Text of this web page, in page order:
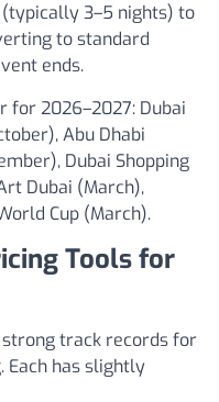
3–5 nights) to
to standard
ends.
for 2026–2027: Dubai
Abu Dhabi
Dubai Shopping
Dubai (March),
Cup (March).
Tools for
track records for
Each has slightly